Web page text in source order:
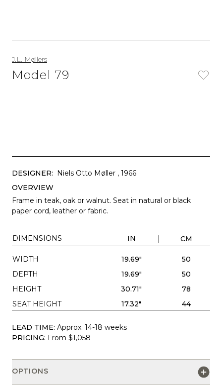
J.L. Møllers
Model 79
DESIGNER: Niels Otto Møller , 1966
OVERVIEW
Frame in teak, oak or walnut. Seat in natural or black
paper cord, leather or fabric.
DIMENSIONS IN CM
WIDTH 19.69"
50
DEPTH
19.69"
50
HEIGHT
30.71"
78
SEAT HEIGHT
17.32" 44
LEAD TIME: Approx. 14-18 weeks
PRICING: From $1,058
OPTIONS